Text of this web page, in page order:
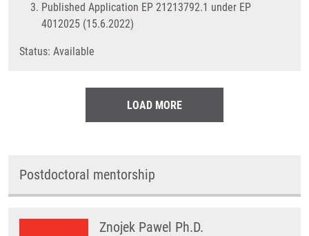
Published Application EP 21213792.1 under EP
4012025 (15.6.2022)
Status: Available
LOAD MORE
Postdoctoral mentorship
Znojek Pawel Ph.D.